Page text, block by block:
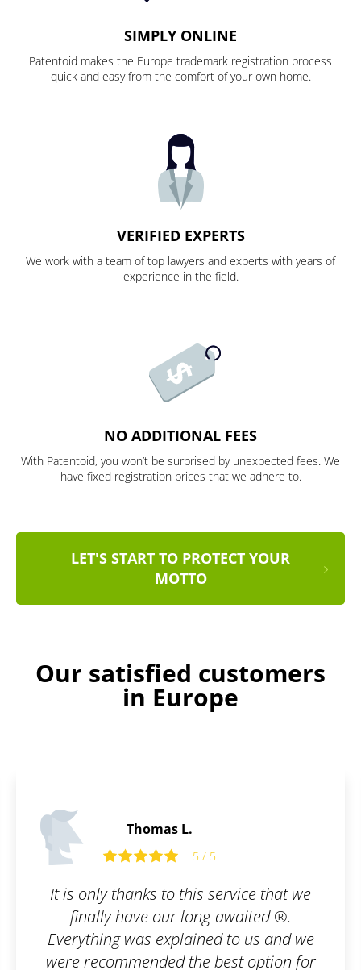
SIMPLY ONLINE
Patentoid makes the Europe trademark registration process
quick and easy from the comfort of your own home.
VERIFIED EXPERTS
We work with a team of top lawyers and experts with years of
experience in the field.
NO ADDITIONAL FEES
With Patentoid, you won’t be surprised by unexpected fees. We
have fixed registration prices that we adhere to.
LET'S START TO PROTECT YOUR
MOTTO
Our satisfied customers
in Europe
that we
and we
option for
Well done guys.